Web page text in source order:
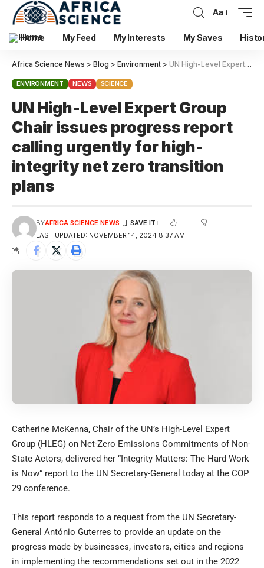
Aa
Home My Feed My Interests My Saves
Africa Science News > Blog > Environment > UN High-Level Expert Group Chair issues progress report calling urgently for high-integrity net zero transition plans
ENVIRONMENT NEWS SCIENCE
UN High-Level Expert Group
Chair issues progress report
calling urgently for high-
integrity net zero transition
plans
LAST UPDATED: NOVEMBER 14, 2024 8:37 AM
BYAFRICA SCIENCE NEWS
Catherine McKenna, Chair of the UN’s High-Level Expert
Group (HLEG) on Net-Zero Emissions Commitments of Non-
State Actors, delivered her “Integrity Matters: The Hard Work
is Now” report to the UN Secretary-General today at the COP
29 conference.
This report responds to a request from the UN Secretary-
General António Guterres to provide an update on the
progress made by businesses, investors, cities and regions
in implementing the recommendations set out in the 2022